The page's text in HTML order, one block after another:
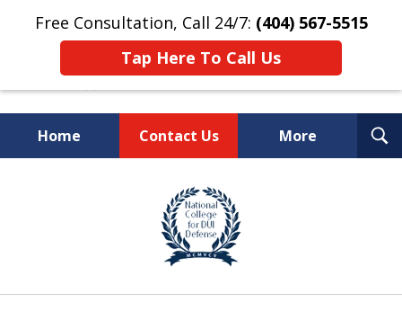
Free Consultation, Call 24/7: (404) 567-5515
Tap Here To Call Us
Home Contact Us More
TOP-RATED
Atlanta Criminal Defense
Law Firm